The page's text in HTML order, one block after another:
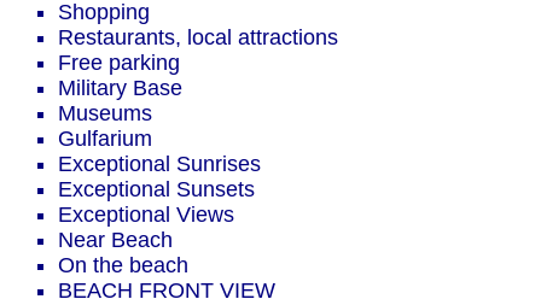
Shopping
Restaurants, local attractions
Free parking
Military Base
Museums
Gulfarium
Exceptional Sunrises
Exceptional Sunsets
Exceptional Views
Near Beach
On the beach
BEACH FRONT VIEW